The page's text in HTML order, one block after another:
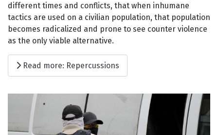
different times and conflicts, that when inhumane
tactics are used on a civilian population, that population
becomes radicalized and prone to see counter violence
as the only viable alternative.
Read more: Repercussions